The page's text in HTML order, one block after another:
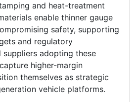
and heat-treatment
enable thinner gauge
safety, supporting
and regulatory
suppliers adopting these
higher-margin
themselves as strategic
vehicle platforms.